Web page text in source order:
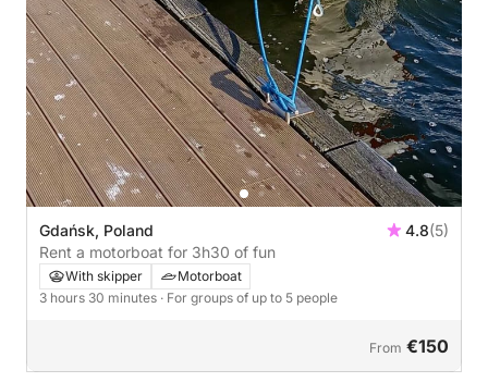
Gdańsk, Poland 4.8(5)
Rent a motorboat for 3h30 of fun
With skipper
Motorboat
3 hours 30 minutes · For groups of up to 5 people
From €150